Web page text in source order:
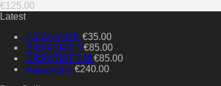
€125.00
Latest
TANZANITE €35.00
BRAKTIAT 3 €85.00
BRAKTIAT 2 M €85.00
Aquamarin €240.00